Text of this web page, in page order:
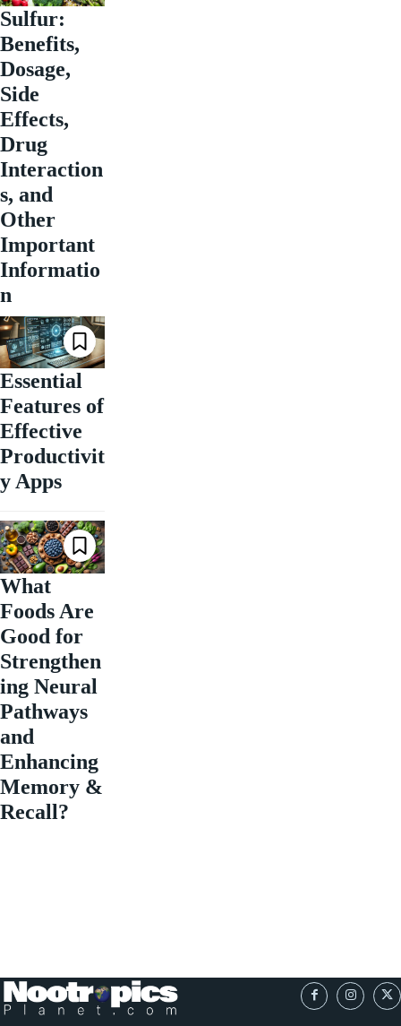
Sulfur:
Benefits,
Dosage,
Side
Effects,
Drug
Interaction
s, and
Other
Important
Informatio
n
Essential
Features of
Effective
Productivit
y Apps
What
Foods Are
Good for
Strengthen
ing Neural
Pathways
and
Enhancing
Memory &
Recall?